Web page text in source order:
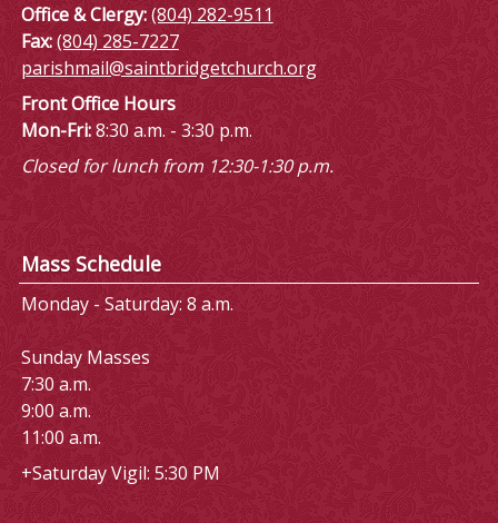
Office & Clergy:(804) 282-9511
Fax:(804) 285-7227
parishmail@saintbridgetchurch.org
Front Office Hours
Mon-Fri:8:30 a.m. - 3:30 p.m.
Closed for lunch from 12:30-1:30 p.m.
Mass Schedule
Monday - Saturday: 8 a.m.
Sunday Masses
7:30 a.m.
9:00 a.m.
11:00 a.m.
+Saturday Vigil: 5:30 PM